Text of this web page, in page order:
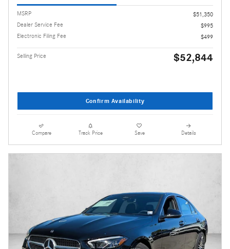
MSRP
$51,350
Dealer Service Fee
$995
Electronic Filing Fee
$499
Selling Price $52,844
Confirm Availability
Compare Track Price Save Details